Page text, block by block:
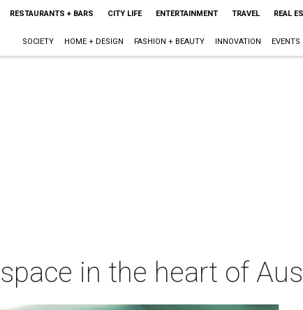
RESTAURANTS + BARS CITY LIFE ENTERTAINMENT TRAVEL REAL
SOCIETY HOME + DESIGN FASHION + BEAUTY INNOVATION EVENTS
in the heart of